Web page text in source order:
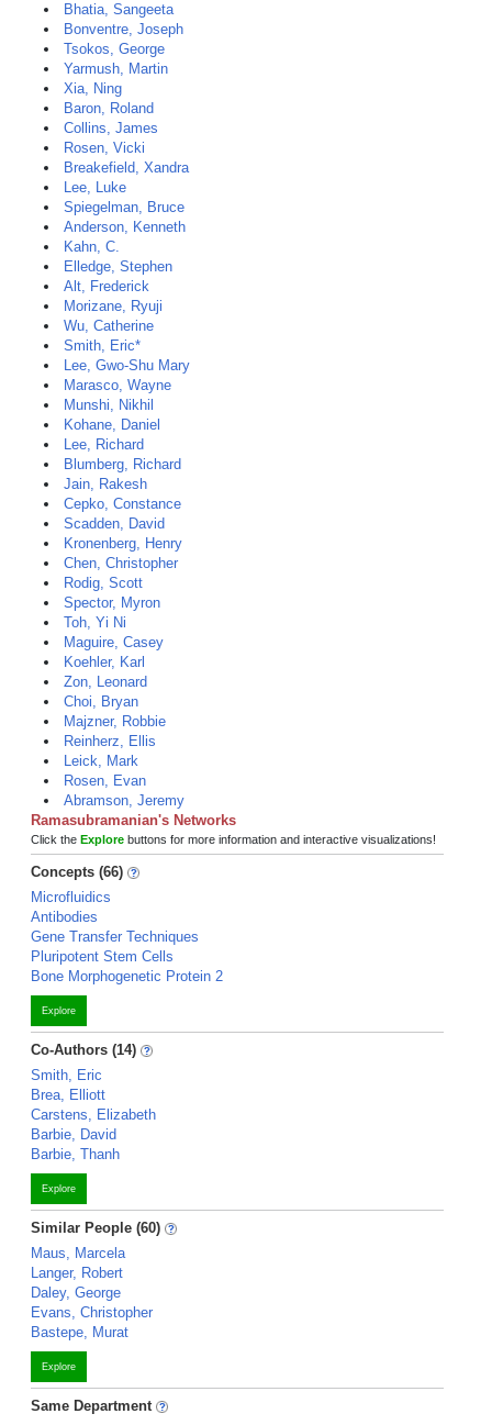
Bhatia, Sangeeta
Bonventre, Joseph
Tsokos, George
Yarmush, Martin
Xia, Ning
Baron, Roland
Collins, James
Rosen, Vicki
Breakefield, Xandra
Lee, Luke
Spiegelman, Bruce
Anderson, Kenneth
Kahn, C.
Elledge, Stephen
Alt, Frederick
Morizane, Ryuji
Wu, Catherine
Smith, Eric*
Lee, Gwo-Shu Mary
Marasco, Wayne
Munshi, Nikhil
Kohane, Daniel
Lee, Richard
Blumberg, Richard
Jain, Rakesh
Cepko, Constance
Scadden, David
Kronenberg, Henry
Chen, Christopher
Rodig, Scott
Spector, Myron
Toh, Yi Ni
Maguire, Casey
Koehler, Karl
Zon, Leonard
Choi, Bryan
Majzner, Robbie
Reinherz, Ellis
Leick, Mark
Rosen, Evan
Abramson, Jeremy
Ramasubramanian's Networks
Click the Explore buttons for more information and interactive visualizations!
Concepts (66)
Microfluidics
Antibodies
Gene Transfer Techniques
Pluripotent Stem Cells
Bone Morphogenetic Protein 2
Explore
Co-Authors (14)
Smith, Eric
Brea, Elliott
Carstens, Elizabeth
Barbie, David
Barbie, Thanh
Explore
Similar People (60)
Maus, Marcela
Langer, Robert
Daley, George
Evans, Christopher
Bastepe, Murat
Explore
Same Department